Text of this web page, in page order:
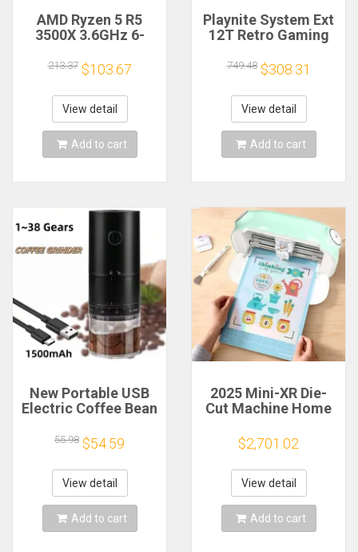
AMD Ryzen 5 R5
3500X 3.6GHz 6-
Processor Socket
AM4
213.37 $103.67
View detail
Add to cart
Playnite System Ext
12T Retro Gaming
Plug and Play with
390+AAA Games for
Game Emulators for
Windows PC/Laptop
749.48 $308.31
View detail
Add to cart
New Portable USB
Electric Coffee Bean
External Adjustable
1500mAh
Rechargeable
Household Mini
Coffee Machine
55.98 $54.59
View detail
Add to cart
2025 Mini-XR Die-
Cut Machine Home
Craft Heat Transfer
Vinyl Sticker Cutters
Crafting Cutting
Plotter
$2,701.02
View detail
Add to cart